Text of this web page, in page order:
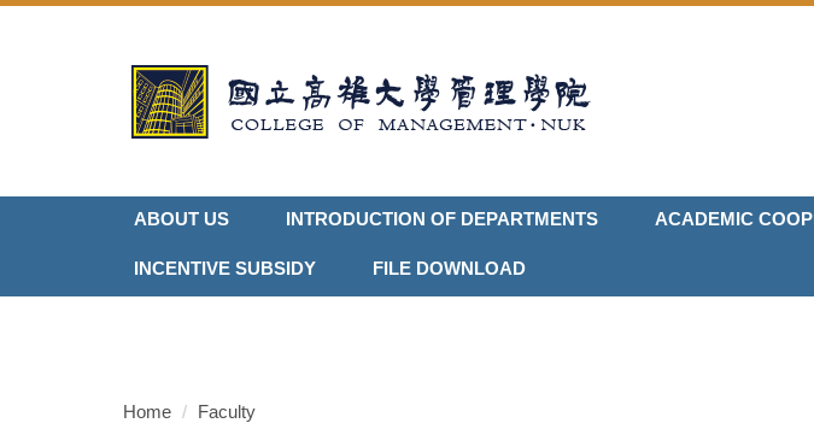
ABOUT US INTRODUCTION OF DEPARTMENTS ACADEMIC
INCENTIVE SUBSIDY FILE DOWNLOAD
Home Faculty